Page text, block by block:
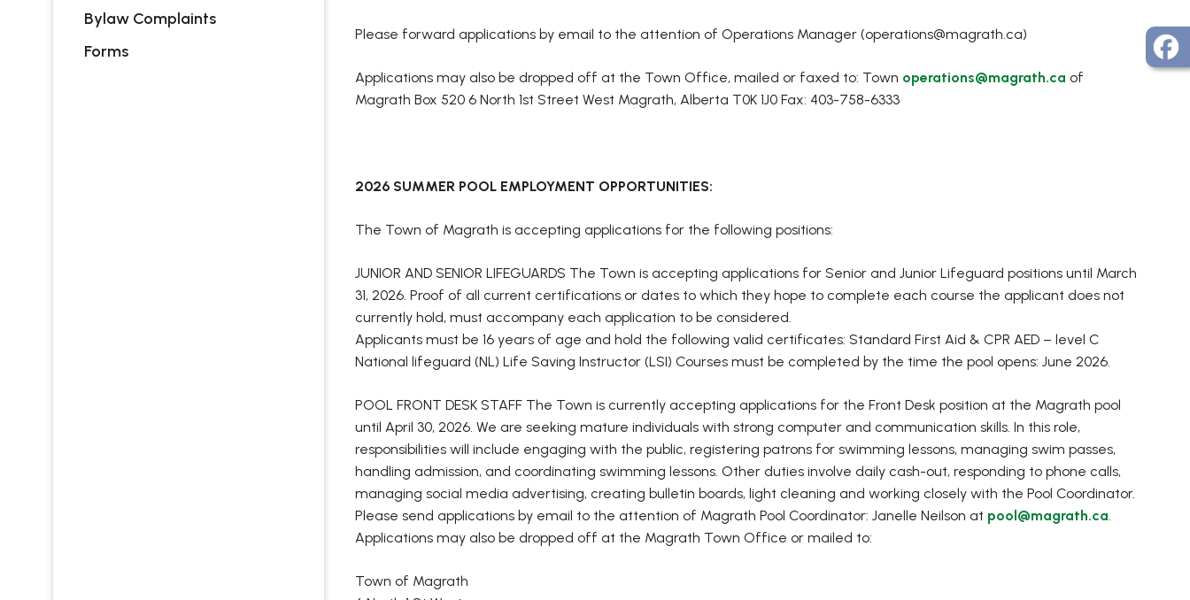
Please forward applications by email to the attention of Operations Manager (operations@magrath.ca)
Applications may also be dropped off at the Town Office, mailed or faxed to: Town operations@magrath.ca of
Magrath Box 520 6 North 1st Street West Magrath, Alberta T0K 1J0 Fax: 403-758-6333
2026 SUMMER POOL EMPLOYMENT OPPORTUNITIES:
The Town of Magrath is accepting applications for the following positions:
JUNIOR AND SENIOR LIFEGUARDS The Town is accepting applications for Senior and Junior Lifeguard positions until March
31, 2026. Proof of all current certifications or dates to which they hope to complete each course the applicant does not
currently hold, must accompany each application to be considered.
Applicants must be 16 years of age and hold the following valid certificates: Standard First Aid & CPR AED – level C
National lifeguard (NL) Life Saving Instructor (LSI) Courses must be completed by the time the pool opens: June 2026.
POOL FRONT DESK STAFF The Town is currently accepting applications for the Front Desk position at the Magrath pool
until April 30, 2026. We are seeking mature individuals with strong computer and communication skills. In this role,
responsibilities will include engaging with the public, registering patrons for swimming lessons, managing swim passes,
handling admission, and coordinating swimming lessons. Other duties involve daily cash-out, responding to phone calls,
managing social media advertising, creating bulletin boards, light cleaning and working closely with the Pool Coordinator.
Please send applications by email to the attention of Magrath Pool Coordinator: Janelle Neilson at pool@magrath.ca.
Applications may also be dropped off at the Magrath Town Office or mailed to:
Town of Magrath
Bylaw Complaints
Forms